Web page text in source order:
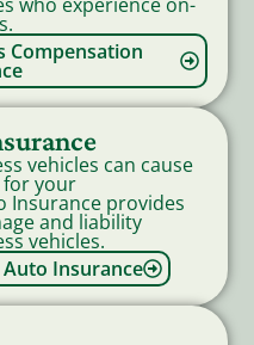
Compensation
vehicles can cause
for your
Insurance provides
and liability
vehicles.
Insurance